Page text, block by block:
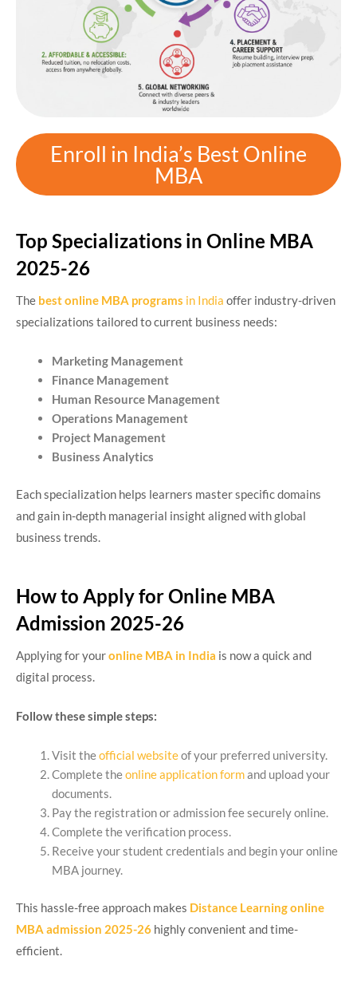
Enroll in India’s Best Online
MBA
Top Specializations in Online MBA
2025-26
The best online MBA programs in India offer industry-driven
specializations tailored to current business needs:
Marketing Management
Finance Management
Human Resource Management
Operations Management
Project Management
Business Analytics
Each specialization helps learners master specific domains
and gain in-depth managerial insight aligned with global
business trends.
How to Apply for Online MBA
Admission 2025-26
Applying for youronline MBA in India is now a quick and
digital process.
Follow these simple steps:
Visit theofficial websiteof your preferred university.
Complete theonline application formand upload your
documents.
Pay the registration or admission fee securely online.
Complete the verification process.
Receive your student credentials and begin your online
MBA journey.
This hassle-free approach makes Distance Learning online
MBA admission 2025-26 highly convenient and time-
efficient.